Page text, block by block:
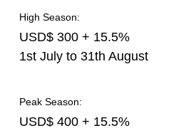
High Season:
USD$ 300 + 15.5%
1st July to 31th August
Peak Season:
USD$ 400 + 15.5%